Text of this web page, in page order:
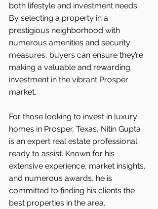
both lifestyle and investment needs.
By selecting a property in a
prestigious neighborhood with
numerous amenities and security
measures, buyers can ensure they’re
making a valuable and rewarding
investment in the vibrant Prosper
market.
For those looking to invest in luxury
homes in Prosper, Texas, Nitin Gupta
is an expert real estate professional
ready to assist. Known for his
extensive experience, market insights,
and numerous awards, he is
committed to finding his clients the
best properties in the area.